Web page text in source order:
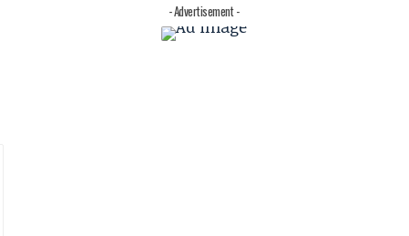
- Advertisement -